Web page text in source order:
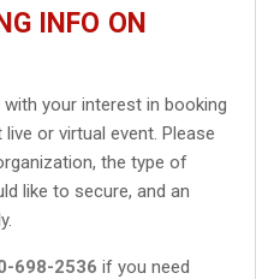
INFO ON
your interest in booking
or virtual event. Please
the type of
like to secure, and an
698-2536 if you need